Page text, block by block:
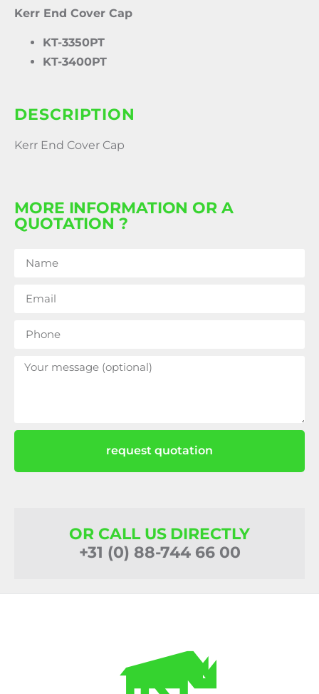
Kerr End Cover Cap
KT-3350PT
KT-3400PT
DESCRIPTION
Kerr End Cover Cap
MORE INFORMATION OR A
QUOTATION ?
request quotation
OR CALL US DIRECTLY
+31 (0) 88-744 66 00